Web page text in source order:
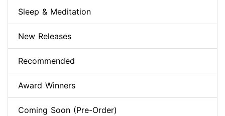
Sleep & Meditation
New Releases
Recommended
Award Winners
Coming Soon (Pre-Order)